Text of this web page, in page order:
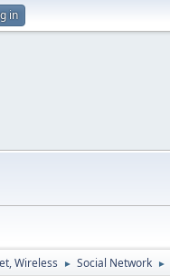
in
Wireless ► Social Network ►